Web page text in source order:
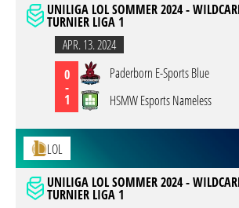
UNILIGA LOL SOMMER 2024 -
TURNIER LIGA 1
APR. 13. 2024
0
-
1
Paderborn E-Sports Blue
HSMW Esports Nameless
LOL
UNILIGA LOL SOMMER 2024 -
TURNIER LIGA 1